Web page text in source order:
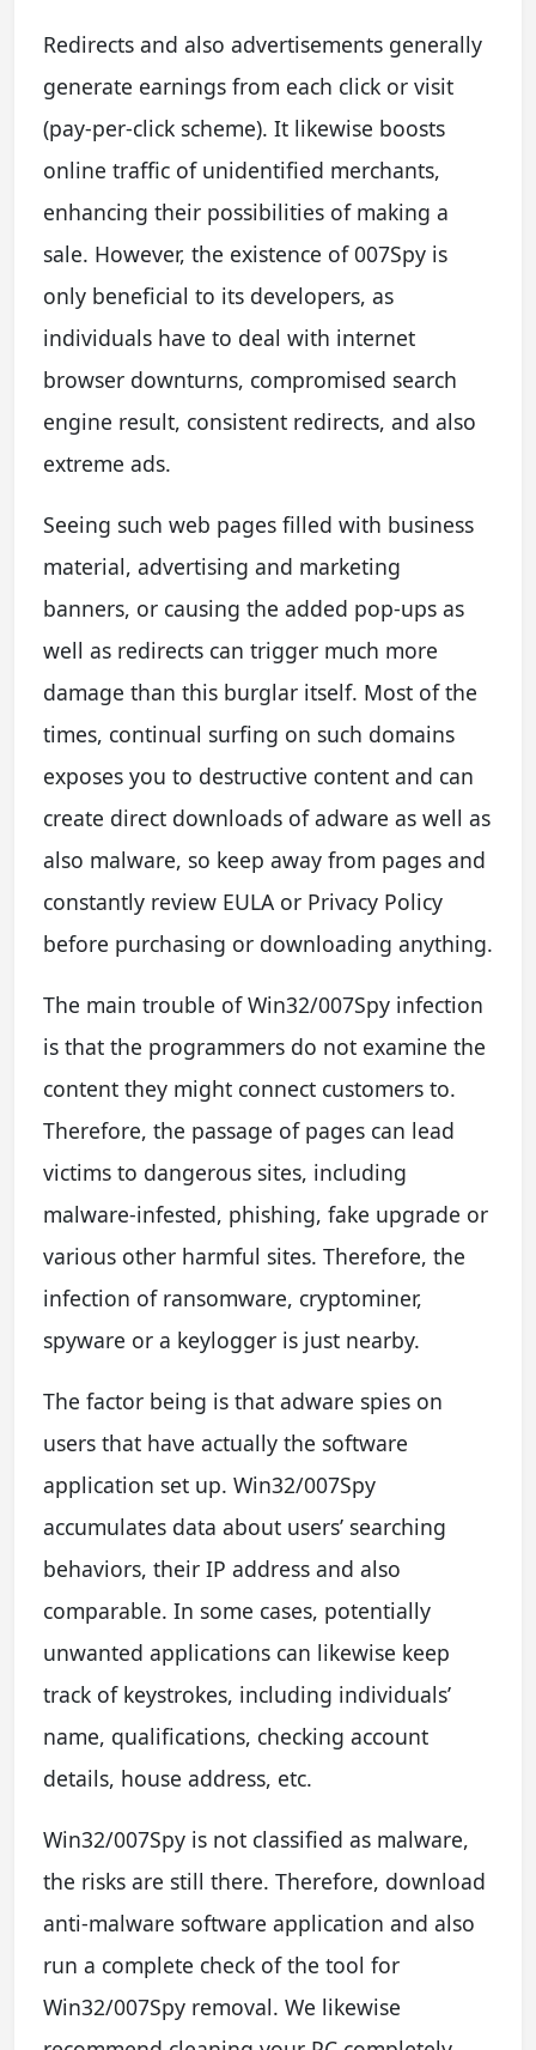
Redirects and also advertisements generally
generate earnings from each click or visit
(pay-per-click scheme). It likewise boosts
online traffic of unidentified merchants,
enhancing their possibilities of making a
sale. However, the existence of 007Spy is
only beneficial to its developers, as
individuals have to deal with internet
browser downturns, compromised search
engine result, consistent redirects, and also
extreme ads.
Seeing such web pages filled with business
material, advertising and marketing
banners, or causing the added pop-ups as
well as redirects can trigger much more
damage than this burglar itself. Most of the
times, continual surfing on such domains
exposes you to destructive content and can
create direct downloads of adware as well as
also malware, so keep away from pages and
constantly review EULA or Privacy Policy
before purchasing or downloading anything.
The main trouble of Win32/007Spy infection
is that the programmers do not examine the
content they might connect customers to.
Therefore, the passage of pages can lead
victims to dangerous sites, including
malware-infested, phishing, fake upgrade or
various other harmful sites. Therefore, the
infection of ransomware, cryptominer,
spyware or a keylogger is just nearby.
The factor being is that adware spies on
users that have actually the software
application set up. Win32/007Spy
accumulates data about users’ searching
behaviors, their IP address and also
comparable. In some cases, potentially
unwanted applications can likewise keep
track of keystrokes, including individuals’
name, qualifications, checking account
details, house address, etc.
Win32/007Spy is not classified as malware,
the risks are still there. Therefore, download
anti-malware software application and also
run a complete check of the tool for
Win32/007Spy removal. We likewise